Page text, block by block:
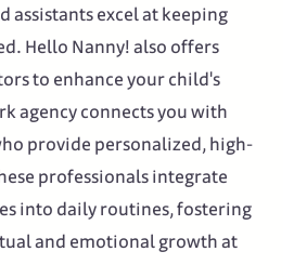
assistants excel at keeping
Hello Nanny! also offers
to enhance your child's
agency connects you with
provide personalized, high-
professionals integrate
into daily routines, fostering
and emotional growth at